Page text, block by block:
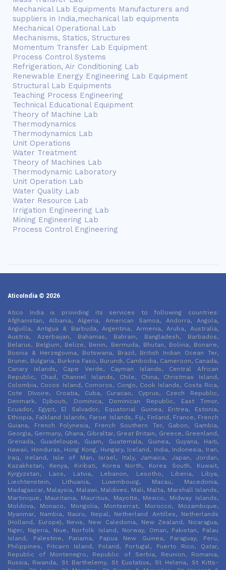
Mechanical Lab Equipments Manufacturers and
suppliers in India,mechanical lab equipments
Mechanical Operational Lab
Mechanisms, Statics, Structures
Momentum Transfer Lab Equipment
Process Control Systems
Refrigeration, Air Conditioning Lab
Renewable Energy Engineering Lab Equipment
Structural Lab Equipments
Teaching Process Engineering
Technical Educational Equipment
Theory of Machine Lab
Thermodynamics
Thermodynamics Lab
Unit Operations
Water Treatment
Theory of Machines Lab
Thermodynamic Laboratory
Unit Operation Lab
Water Quality Lab
Water Resource Lab
Irrigation Engineering Lab
Mining Engineering Lab
Process Control Engineering
AticoIndia © 2026
Atico India is providing its services to following countries:
Afghanistan, Albania, Algeria, American Samoa, Andorra, Angola,
Anguilla, Antigua & Barbuda, Argentina, Armenia, Aruba, Australia,
Austria, Azerbaijan, Bahamas, Bahrain, Bangladesh, Barbados,
Belarus, Belgium, Belize, Benin, Bermuda, Bhutan, Bolivia, Bonaire,
Bosnia & Herzegovina, Botswana, Brazil, British Indian Ocean Ter,
Brunei, Bulgaria, Burkina Faso, Burundi, Cambodia, Cameroon, Canada,
Canary Islands, Cape Verde, Cayman Islands, Central African
Republic, Chad, Channel Islands, Chile, China, Christmas Island,
Colombia, Cocos Island, Comoros, Congo, Cook Islands, Costa Rica,
Cote DIvoire, Croatia, Cuba, Curacao, Cyprus, Czech Republic,
Denmark, Djibouti, Dominica, Dominican Republic, East Timor,
Ecuador, Egypt, El Salvador, Equatorial Guinea, Eritrea, Estonia,
Ethiopia, Falkland Islands, Faroe Islands, Fiji, Finland, France, French
Guiana, French Polynesia, French Southern Ter, Gabon, Gambia,
Georgia, Germany, Ghana, Gibraltar, Great Britain, Greece, Greenland,
Grenada, Guadeloupe, Guam, Guatemala, Guinea, Guyana, Haiti,
Hawaii, Honduras, Hong Kong, Hungary, Iceland, India, Indonesia, Iran,
Iraq, Ireland, Isle of Man, Israel, Italy, Jamaica, Japan, Jordan,
Kazakhstan, Kenya, Kiribati, Korea North, Korea South, Kuwait,
Kyrgyzstan, Laos, Latvia, Lebanon, Lesotho, Liberia, Libya,
Liechtenstein, Lithuania, Luxembourg, Macau, Macedonia,
Madagascar, Malaysia, Malawi, Maldives, Mali, Malta, Marshall Islands,
Martinique, Mauritania, Mauritius, Mayotte, Mexico, Midway Islands,
Moldova, Monaco, Mongolia, Montserrat, Morocco, Mozambique,
Myanmar, Nambia, Nauru, Nepal, Netherland Antilles, Netherlands
(Holland, Europe), Nevis, New Caledonia, New Zealand, Nicaragua,
Niger, Nigeria, Niue, Norfolk Island, Norway, Oman, Pakistan, Palau
Island, Palestine, Panama, Papua New Guinea, Paraguay, Peru,
Philippines, Pitcairn Island, Poland, Portugal, Puerto Rico, Qatar,
Republic of Montenegro, Republic of Serbia, Reunion, Romania,
Russia, Rwanda, St Barthelemy, St Eustatius, St Helena, St Kitts-